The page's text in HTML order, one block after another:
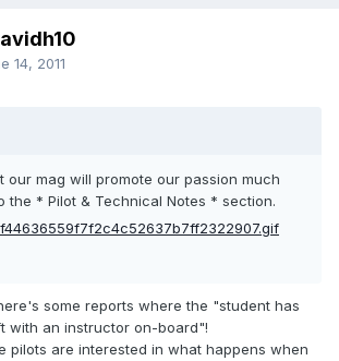
14, 2011
our mag will promote our passion much
the * Pilot & Technical Notes * section.
some reports where the "student has
with an instructor on-board"!
pilots are interested in what happens when